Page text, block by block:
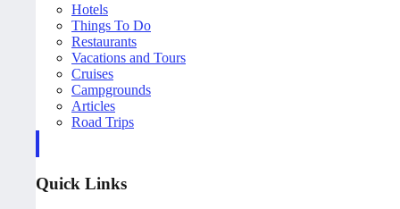
Hotels
Things To Do
Restaurants
Vacations and Tours
Cruises
Campgrounds
Articles
Road Trips
Quick Links